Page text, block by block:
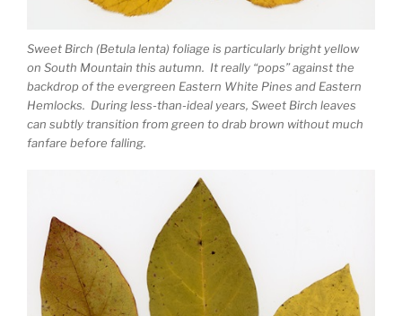
Sweet Birch (Betula lenta) foliage is particularly bright yellow
on South Mountain this autumn. It really “pops” against the
backdrop of the evergreen Eastern White Pines and Eastern
Hemlocks. During less-than-ideal years, Sweet Birch leaves
can subtly transition from green to drab brown without much
fanfare before falling.